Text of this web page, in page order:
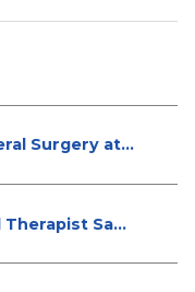
Surgery at
Therapist Sa...